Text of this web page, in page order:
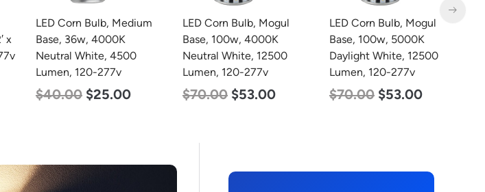
LED Corn Bulb, Mogul
Base, 100w, 4000K
Neutral White, 12500
Lumen, 120-277v
$70.00 $53.00
LED Corn Bulb, Mogul
Base, 100w, 5000K
Daylight White, 12500
Lumen, 120-277v
$70.00 $53.00
LED Corn Bulb, Medium
Base, 36w, 5000K
Daylight White, 4500
Lumen, 120-277v
$40.00 $25.00